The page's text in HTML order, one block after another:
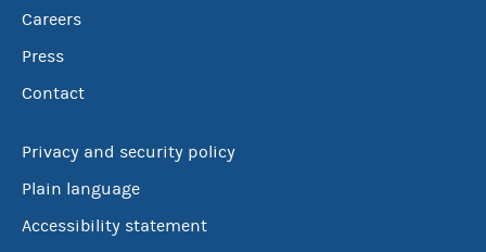
Careers
Press
Contact
Privacy and security policy
Plain language
Accessibility statement